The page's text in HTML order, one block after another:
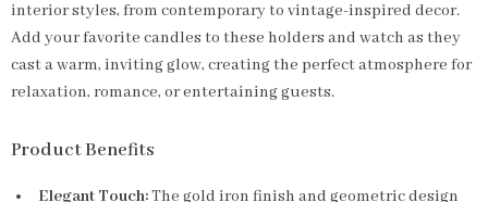
interior styles, from contemporary to vintage-inspired decor.
Add your favorite candles to these holders and watch as they
cast a warm, inviting glow, creating the perfect atmosphere for
relaxation, romance, or entertaining guests.
Product Benefits
Elegant Touch:The gold iron finish and geometric design